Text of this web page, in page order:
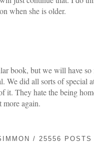
when she is older.
book, but we will have so
We did all sorts of special
it. They hate the being
more again.
/ 25556 POSTS